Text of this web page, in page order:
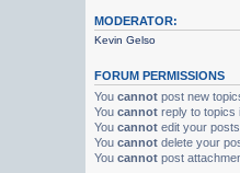
MODERATOR:
Kevin Gelso
FORUM PERMISSIONS
Youcannot post new
Youcannot reply to topics
Youcannot edit your
Youcannot delete your
Youcannot post